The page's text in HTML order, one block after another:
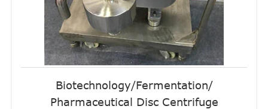
Biotechnology/Fermentation/
Pharmaceutical Disc Centrifuge